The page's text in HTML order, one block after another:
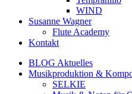
WIND
Susanne Wagner
Flute Academy
Kontakt
BLOG Aktuelles
Musikproduktion &
SELKIE